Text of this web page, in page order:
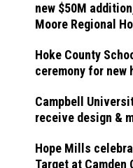
new $50M
Moore Regional
Hoke County
ceremony for
Campbell
receive design &
Hope Mills
Target at Camden